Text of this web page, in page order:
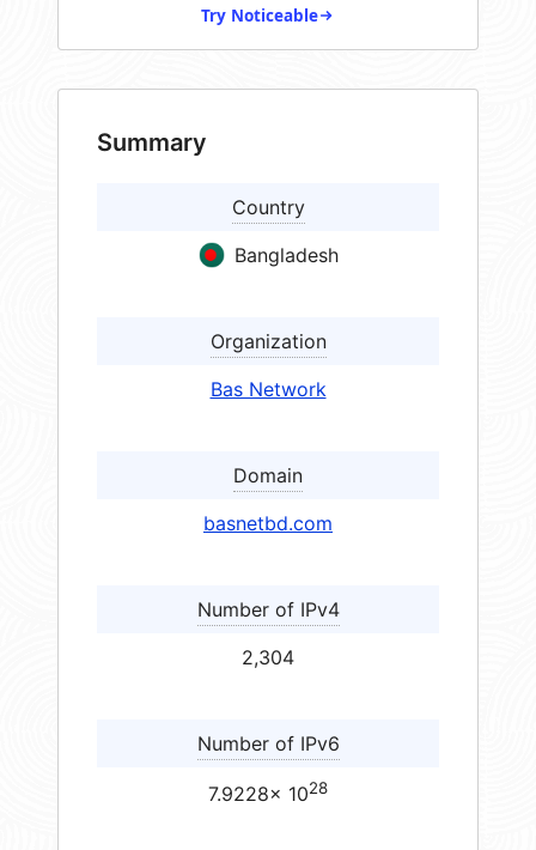
Try Noticeable
Summary
Country
Bangladesh
Organization
Bas Network
Domain
basnetbd.com
Number of IPv4
2,304
Number of IPv6
7.9228× 1028